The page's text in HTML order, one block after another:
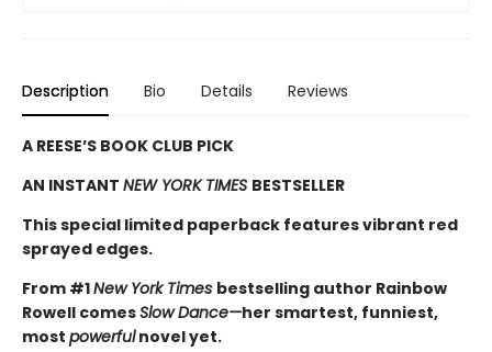
Description Bio Details Reviews
A REESE’S BOOK CLUB PICK
AN INSTANT NEW YORK TIMES BESTSELLER
This special limited paperback features vibrant red
sprayed edges.
From #1New York Times bestselling author Rainbow
Rowell comesSlow Dance—her smartest, funniest,
most powerfulnovel yet.